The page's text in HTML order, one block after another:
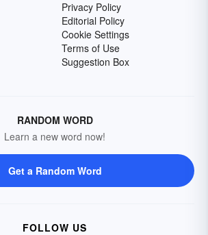
Privacy Policy
Editorial Policy
Cookie Settings
Terms of Use
Suggestion Box
RANDOM WORD
Learn a new word now!
Get a Random Word
FOLLOW US